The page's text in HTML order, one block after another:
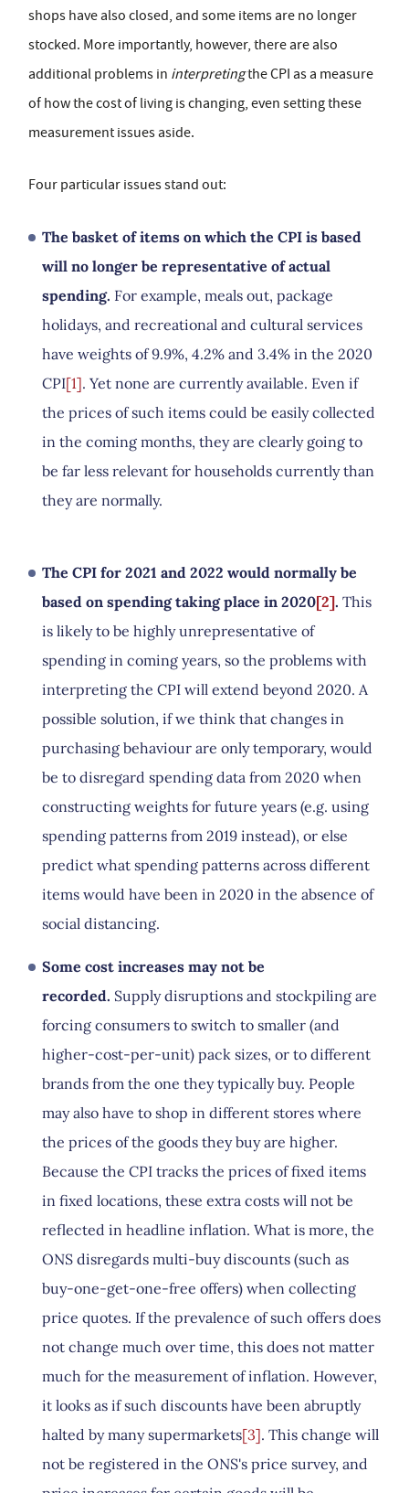
shops have also closed, and some items are no longer
stocked. More importantly, however, there are also
additional problems in interpretingthe CPI as a measure
of how the cost of living is changing, even setting these
measurement issues aside.
Four particular issues stand out:
The basket of items on which the CPI is based
will no longer be representative of actual
spending. For example, meals out, package
holidays, and recreational and cultural services
have weights of 9.9%, 4.2% and 3.4% in the 2020
CPI[1]. Yet none are currently available. Even if
the prices of such items could be easily collected
in the coming months, they are clearly going to
be far less relevant for households currently than
they are normally.
The CPI for 2021 and 2022 would normally be
based on spending taking place in 2020[2]. This
is likely to be highly unrepresentative of
spending in coming years, so the problems with
interpreting the CPI will extend beyond 2020. A
possible solution, if we think that changes in
purchasing behaviour are only temporary, would
be to disregard spending data from 2020 when
constructing weights for future years (e.g. using
spending patterns from 2019 instead), or else
predict what spending patterns across different
items would have been in 2020 in the absence of
social distancing.
Some cost increases may not be
recorded. Supply disruptions and stockpiling are
forcing consumers to switch to smaller (and
higher-cost-per-unit) pack sizes, or to different
brands from the one they typically buy. People
may also have to shop in different stores where
the prices of the goods they buy are higher.
Because the CPI tracks the prices of fixed items
in fixed locations, these extra costs will not be
reflected in headline inflation. What is more, the
ONS disregards multi-buy discounts (such as
buy-one-get-one-free offers) when collecting
price quotes. If the prevalence of such offers does
not change much over time, this does not matter
much for the measurement of inflation. However,
it looks as if such discounts have been abruptly
halted by many supermarkets[3]. This change will
not be registered in the ONS's price survey, and